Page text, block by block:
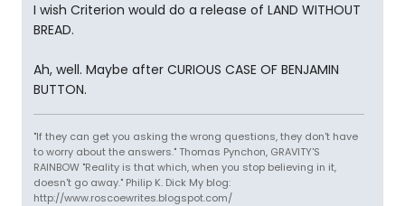
I wish Criterion would do a release of LAND WITHOUT
BREAD.
Ah, well. Maybe after CURIOUS CASE OF BENJAMIN
BUTTON.
"If they can get you asking the wrong questions, they don't have
to worry about the answers." Thomas Pynchon, GRAVITY'S
RAINBOW "Reality is that which, when you stop believing in it,
doesn't go away." Philip K. Dick My blog:
http://www.roscoewrites.blogspot.com/